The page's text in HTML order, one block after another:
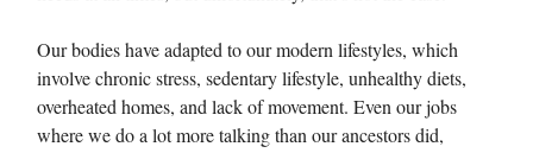
Our bodies have adapted to our modern lifestyles, which
involve chronic stress, sedentary lifestyle, unhealthy diets,
overheated homes, and lack of movement. Even our jobs
where we do a lot more talking than our ancestors did,